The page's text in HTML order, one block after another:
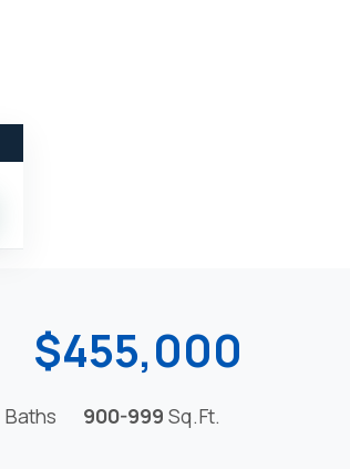
$455,000
Baths 900-999 Sq.Ft.